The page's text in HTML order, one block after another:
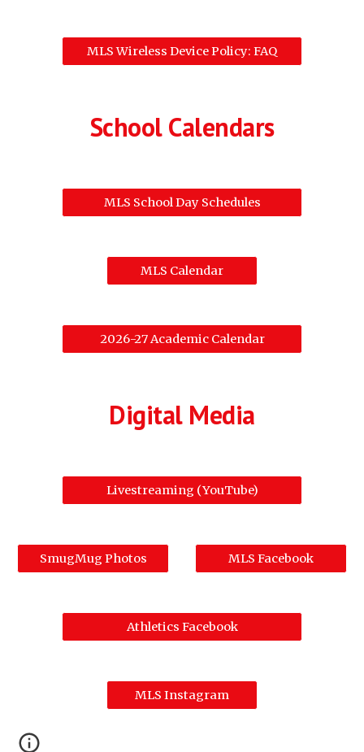
MLS Wireless Device Policy: FAQ
School Calendars
MLS School Day Schedules
MLS Calendar
2026-27 Academic Calendar
Digital Media
Livestreaming (YouTube)
SmugMug Photos MLS Facebook
Athletics Facebook
MLS Instagram